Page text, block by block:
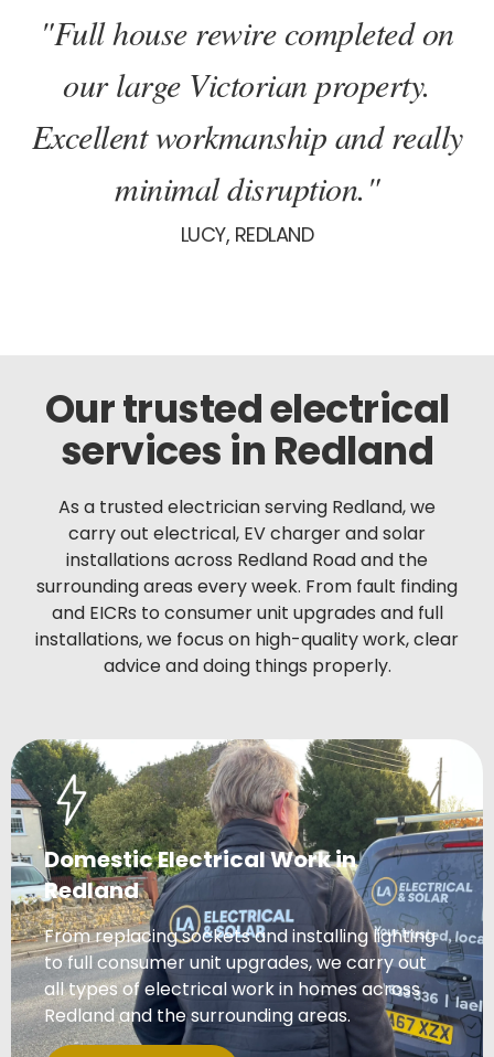
"Full house rewire completed on
our large Victorian property.
Excellent workmanship and really
minimal disruption."
LUCY, REDLAND
Our trusted electrical
services in Redland
As a trusted electrician serving Redland, we
carry out electrical, EV charger and solar
installations across Redland Road and the
surrounding areas every week. From fault finding
and EICRs to consumer unit upgrades and full
installations, we focus on high-quality work, clear
advice and doing things properly.
Domestic Electrical Work in
Redland
From replacing sockets and installing lighting
to full consumer unit upgrades, we carry out
all types of electrical work in homes across
Redland and the surrounding areas.